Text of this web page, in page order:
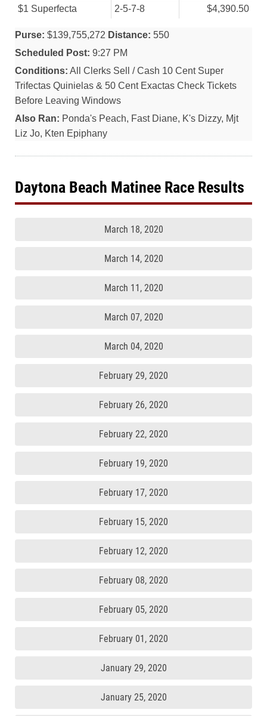
$1 Superfecta
2-5-7-8 $4,390.50
Purse: $139,755,272 Distance: 550
Scheduled Post: 9:27 PM
Conditions: All Clerks Sell / Cash 10 Cent Super
Trifectas Quinielas & 50 Cent Exactas Check Tickets
Before Leaving Windows
Also Ran: Ponda's Peach, Fast Diane, K's Dizzy, Mjt
Liz Jo, Kten Epiphany
Daytona Beach Matinee Race Results
March 18, 2020
March 14, 2020
March 11, 2020
March 07, 2020
March 04, 2020
February 29, 2020
February 26, 2020
February 22, 2020
February 19, 2020
February 17, 2020
February 15, 2020
February 12, 2020
February 08, 2020
February 05, 2020
February 01, 2020
January 29, 2020
January 25, 2020